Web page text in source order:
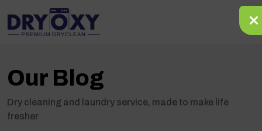
Our Blog
Dry cleaning and laundry service, made to make life
fresher